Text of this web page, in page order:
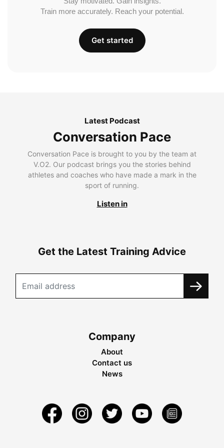
Train more accurately. Reach your potential.
Get started
Latest Podcast
Conversation Pace
Conversation Pace is brought to you by the team at
V.O2. Our podcast brings you the stories behind
athletes and coaches who have made a mark in the
sport of running.
Listen in
Get the Latest Training Advice
Company
About
Contact us
News